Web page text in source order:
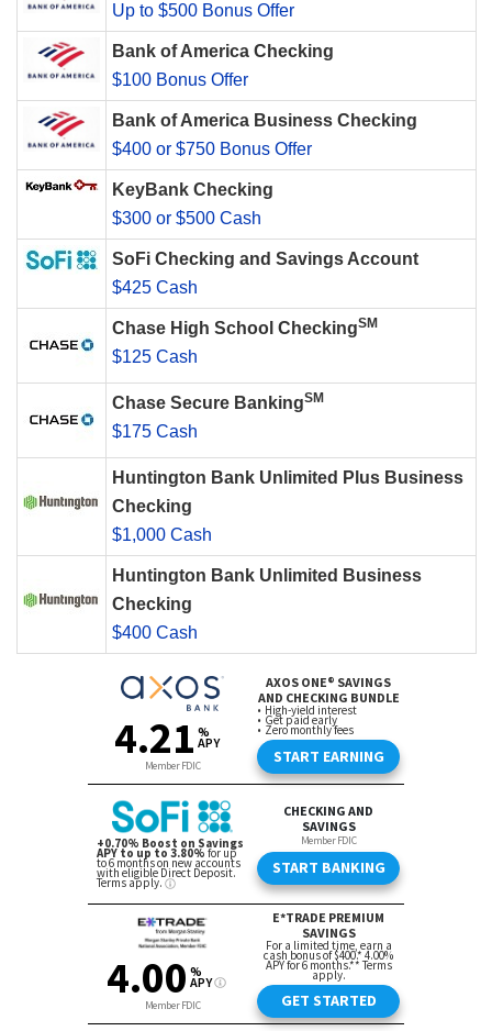
Up to $500 Bonus Offer
Bank of America Checking
$100 Bonus Offer
Bank of America Business Checking
$400 or $750 Bonus Offer
KeyBank Checking
$300 or $500 Cash
SoFi Checking and Savings Account
$425 Cash
Chase High School CheckingSM
$125 Cash
Chase Secure BankingSM
$175 Cash
Huntington Bank Unlimited Plus Business
Checking
$1,000 Cash
Huntington Bank Unlimited Business
Checking
$400 Cash